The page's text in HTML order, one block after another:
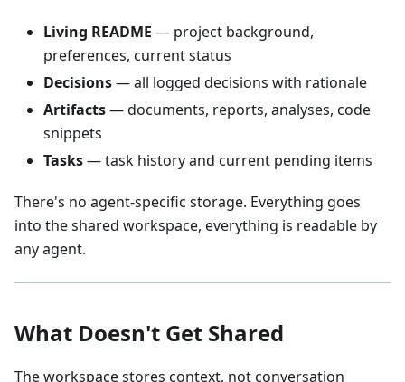
Living README — project background,
preferences, current status
Decisions— all logged decisions with rationale
Artifacts— documents, reports, analyses, code
snippets
Tasks— task history and current pending items
There's no agent-specific storage. Everything goes
into the shared workspace, everything is readable by
any agent.
What Doesn't Get Shared
The workspace stores context, not conversation